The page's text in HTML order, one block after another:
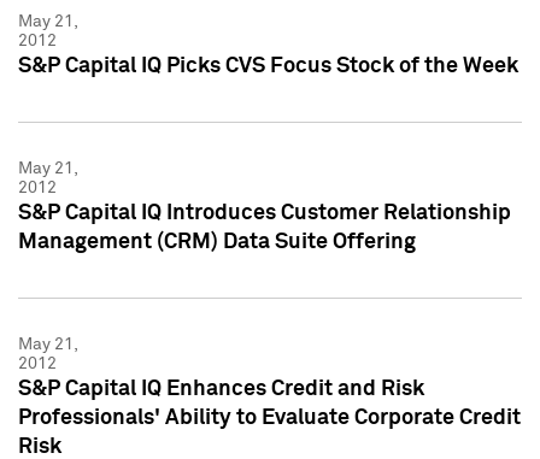
May 21,
2012
S&P Capital IQ Picks CVS Focus Stock of the Week
May 21,
2012
S&P Capital IQ Introduces Customer Relationship
Management (CRM) Data Suite Offering
May 21,
2012
S&P Capital IQ Enhances Credit and Risk
Professionals' Ability to Evaluate Corporate Credit
Risk